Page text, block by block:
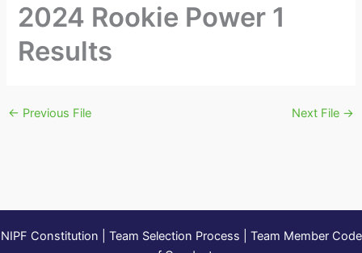
2024 Rookie Power 1
Results
← Previous File Next File →
NIPF Constitution Team Selection Process
Team Member Code